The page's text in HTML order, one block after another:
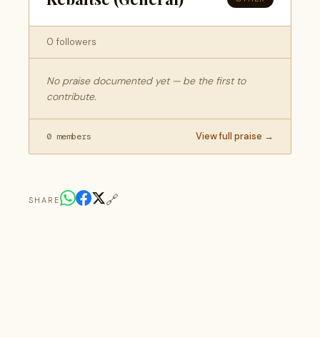
0 followers
No praise documented yet — be the first to
contribute.
0 members View full praise →
SHARE 🔗